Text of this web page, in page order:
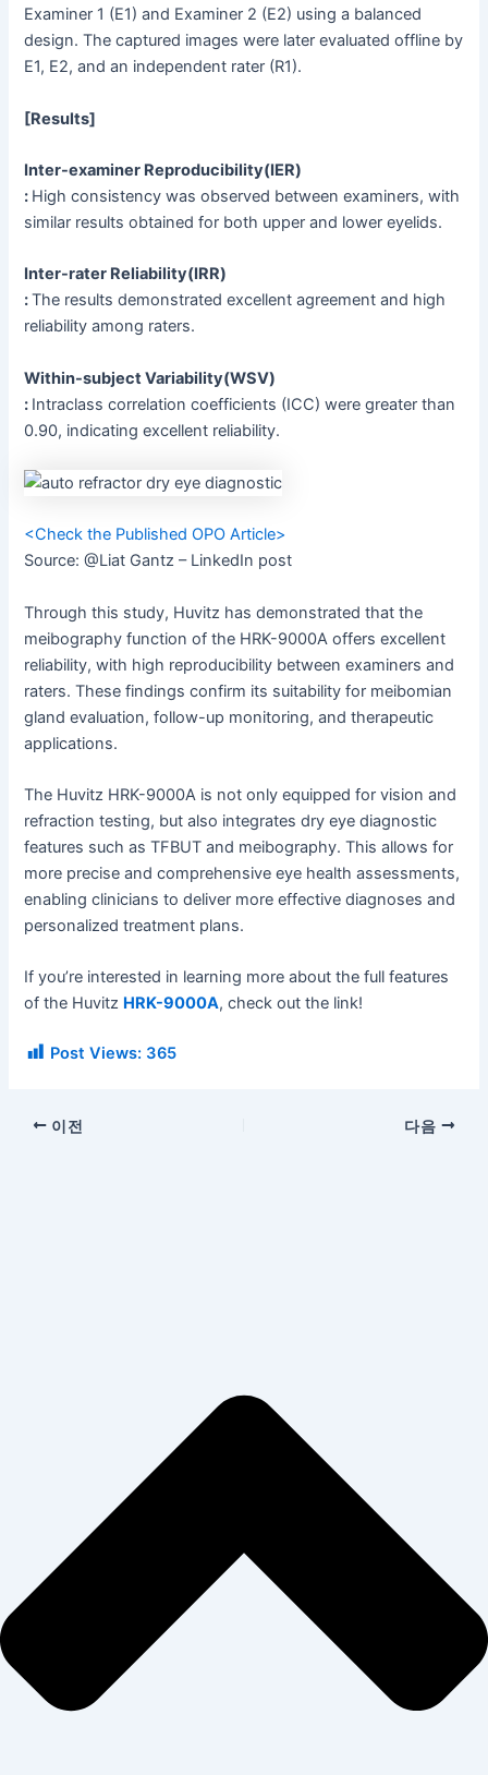
Examiner 1 (E1) and Examiner 2 (E2) using a balanced
design. The captured images were later evaluated offline by
E1, E2, and an independent rater (R1).
[Results]
Inter-examiner Reproducibility(IER)
: High consistency was observed between examiners, with
similar results obtained for both upper and lower eyelids.
Inter-rater Reliability(IRR)
:The results demonstrated excellent agreement and high
reliability among raters.
Within-subject Variability(WSV)
: Intraclass correlation coefficients (ICC) were greater than
0.90, indicating excellent reliability.
<Check the Published OPO Article>
Source: @Liat Gantz – LinkedIn post
Through this study, Huvitz has demonstrated that the
meibography function of the HRK-9000A offers excellent
reliability, with high reproducibility between examiners and
raters. These findings confirm its suitability for meibomian
gland evaluation, follow-up monitoring, and therapeutic
applications.
The Huvitz HRK-9000A is not only equipped for vision and
refraction testing, but also integrates dry eye diagnostic
features such as TFBUT and meibography. This allows for
more precise and comprehensive eye health assessments,
enabling clinicians to deliver more effective diagnoses and
personalized treatment plans.
If you’re interested in learning more about the full features
of the Huvitz HRK-9000A, check out the link!
Post Views: 365
이전 다음